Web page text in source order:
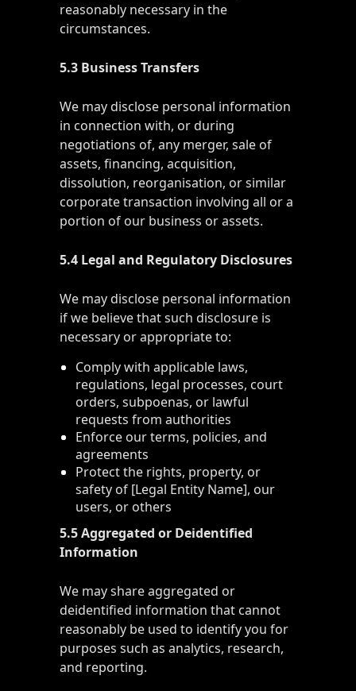
reasonably necessary in the
circumstances.
5.3 Business Transfers
We may disclose personal information
in connection with, or during
negotiations of, any merger, sale of
assets, financing, acquisition,
dissolution, reorganisation, or similar
corporate transaction involving all or a
portion of our business or assets.
5.4 Legal and Regulatory Disclosures
We may disclose personal information
if we believe that such disclosure is
necessary or appropriate to:
Comply with applicable laws,
regulations, legal processes, court
orders, subpoenas, or lawful
requests from authorities
Enforce our terms, policies, and
agreements
Protect the rights, property, or
safety of [Legal Entity Name], our
users, or others
5.5 Aggregated or Deidentified
Information
We may share aggregated or
deidentified information that cannot
reasonably be used to identify you for
purposes such as analytics, research,
and reporting.